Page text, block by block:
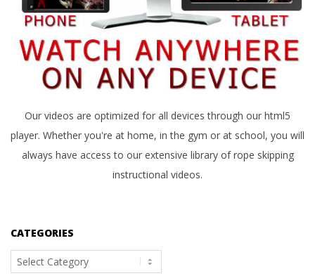
Our videos are optimized for all devices through our html5
player. Whether you're at home, in the gym or at school, you will
always have access to our extensive library of rope skipping
instructional videos.
CATEGORIES
Categories